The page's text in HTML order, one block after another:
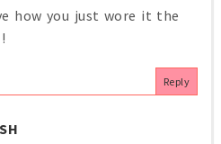
how you just wore it the
Reply